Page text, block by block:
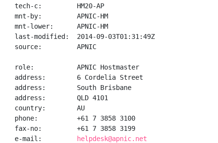
tech-c:         HM20-AP
mnt-by:         APNIC-HM
mnt-lower:      APNIC-HM
last-modified:  2014-09-03T01:31:49Z
source:         APNIC
role:           APNIC Hostmaster
address:        6 Cordelia Street
address:        South Brisbane
address:        QLD 4101
country:        AU
phone:          +61 7 3858 3100
fax-no:         +61 7 3858 3199
e-mail:
helpdesk@apnic.net